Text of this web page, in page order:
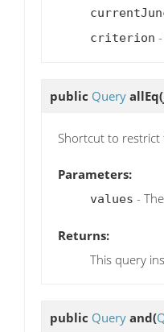
criterion
public Query allEq
Shortcut to restrict
Parameters:
values -
Returns:
This query
public Query and(